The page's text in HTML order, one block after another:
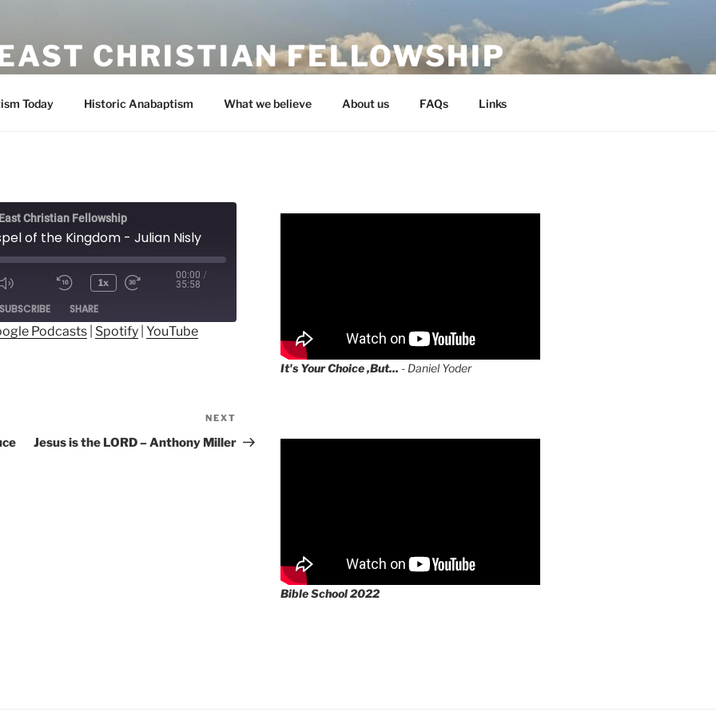
CHRISTIAN FELLOWSHIP
Today Historic Anabaptism What we believe About us FAQs Links
Christian Fellowship
of the Kingdom - Julian Nisly
1x
00:00 /
35:58
SUBSCRIBE SHARE
Podcasts Spotify YouTube
Post
NEXT
Jesus is the LORD – Anthony Miller
It's Your Choice ,But... - Daniel Yoder
Bible School 2022